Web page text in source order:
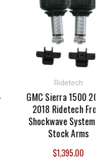
Ridetech
GMC Sierra 1500
2018 Ridetech Front
Shockwave System
Stock Arms
$1,395.00